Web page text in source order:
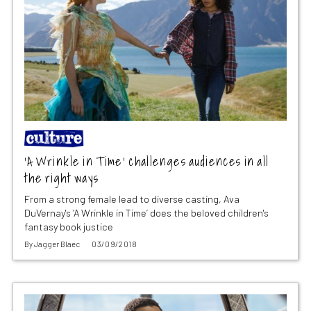
‘A Wrinkle in Time’ challenges audiences in all
the right ways
From a strong female lead to diverse casting, Ava
DuVernay's ‘A Wrinkle in Time’ does the beloved children's
fantasy book justice
ByJagger Blaec 03/09/2018